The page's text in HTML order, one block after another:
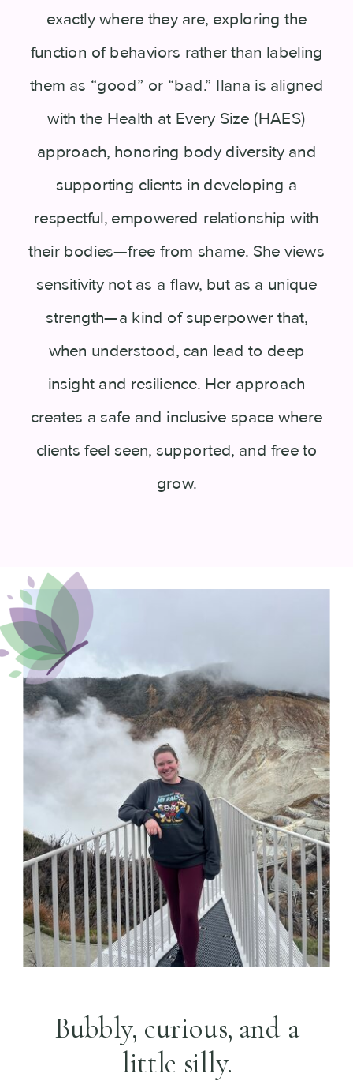
exactly where they are, exploring the
function of behaviors rather than labeling
them as “good” or “bad.” Ilana is aligned
with the Health at Every Size (HAES)
approach, honoring body diversity and
supporting clients in developing a
respectful, empowered relationship with
their bodies—free from shame. She views
sensitivity not as a flaw, but as a unique
strength—a kind of superpower that,
when understood, can lead to deep
insight and resilience. Her approach
creates a safe and inclusive space where
clients feel seen, supported, and free to
grow.
Bubbly, curious, and a
little silly.